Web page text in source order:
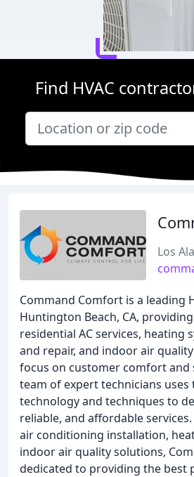
Find HVAC
Los
Command Comfort is a leading
Huntington Beach, CA,
residential AC services, heating
and repair, and indoor air
focus on customer comfort and
team of expert technicians uses
technology and techniques to
reliable, and affordable
air conditioning installation,
indoor air quality solutions,
dedicated to providing the best